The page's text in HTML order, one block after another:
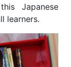
Japanese
learners.